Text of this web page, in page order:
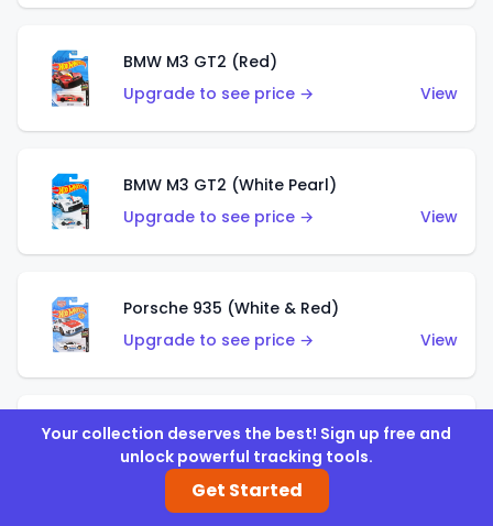
BMW M3 GT2 (Red)
Upgrade to see price →
View
BMW M3 GT2 (White Pearl)
Upgrade to see price →
View
Porsche 935 (White & Red)
Upgrade to see price →
View
Porsche 935 (White & Blue)
Upgrade to see price →
Your collection deserves the best! Sign up free and
unlock powerful tracking tools.
Get Started